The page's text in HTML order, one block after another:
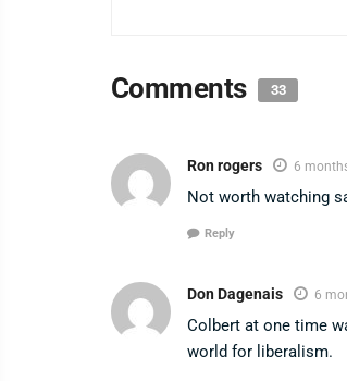
Comments 33
Ron rogers 6
Not worth watching
Reply
Don Dagenais 6
Colbert at one time
world for liberalism.